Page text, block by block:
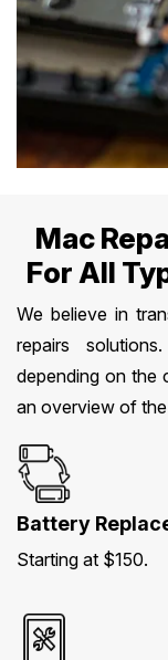
Mac
For All
We believe in
repairs
depending on the
an overview of
Battery
Starting at $150.